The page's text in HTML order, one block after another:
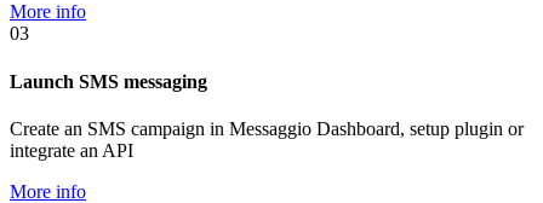
More info
03
Launch SMS messaging
Create an SMS campaign in Messaggio Dashboard, setup plugin or
integrate an API
More info